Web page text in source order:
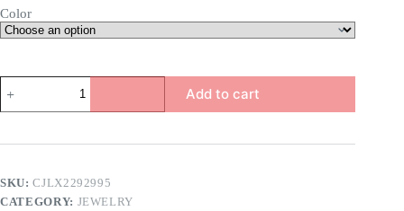
Color
Constellation
Necklace
quantity
Add to cart
SKU:CJLX2292995
CATEGORY: JEWELRY